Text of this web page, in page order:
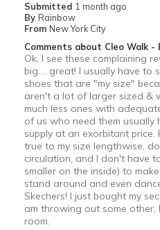
Submitted 1 month ago
By Rainbow
From New York City
Comments about Cleo Walk -
Ok, I see these complaining
big.... great! I usually have to
shoes that are "my size"
aren't a lot of larger sized &
much less ones with
of us who need them usually
supply at an exorbitant
true to my size lengthwise,
circulation, and I don't have
smaller on the inside) to
stand around and even
Skechers! I just bought my
am throwing out some
room.